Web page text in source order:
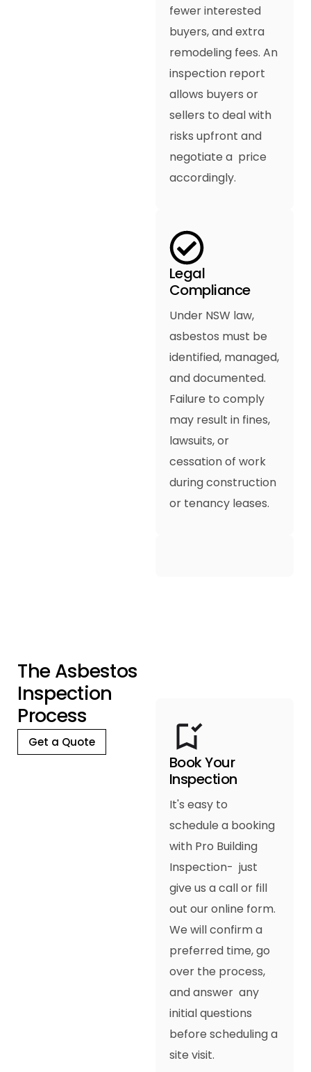
fewer interested
buyers, and extra
remodeling fees. An
inspection report
allows buyers or
sellers to deal with
risks upfront and
negotiate a price
accordingly.
Legal
Compliance
Under NSW law,
asbestos must be
identified, managed,
and documented.
Failure to comply
may result in fines,
lawsuits, or
cessation of work
during construction
or tenancy leases.
The Asbestos
Inspection
Process
Get a Quote
Book Your
Inspection
It's easy to
schedule a booking
with Pro Building
Inspection- just
give us a call or fill
out our online form.
We will confirm a
preferred time, go
over the process,
and answer any
initial questions
before scheduling a
site visit.